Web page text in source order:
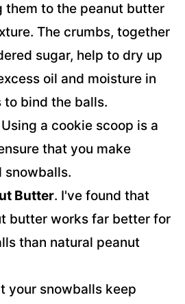
them to the peanut butter
The crumbs, together
sugar, help to dry up
oil and moisture in
bind the balls.
Using a cookie scoop is a
that you make
snowballs.
Butter. I've found that
butter works far better for
than natural peanut
your snowballs keep